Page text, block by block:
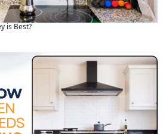
is Best?